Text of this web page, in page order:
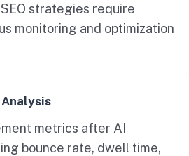
strategies require
monitoring and optimization
Analysis
metrics after AI
bounce rate, dwell time,